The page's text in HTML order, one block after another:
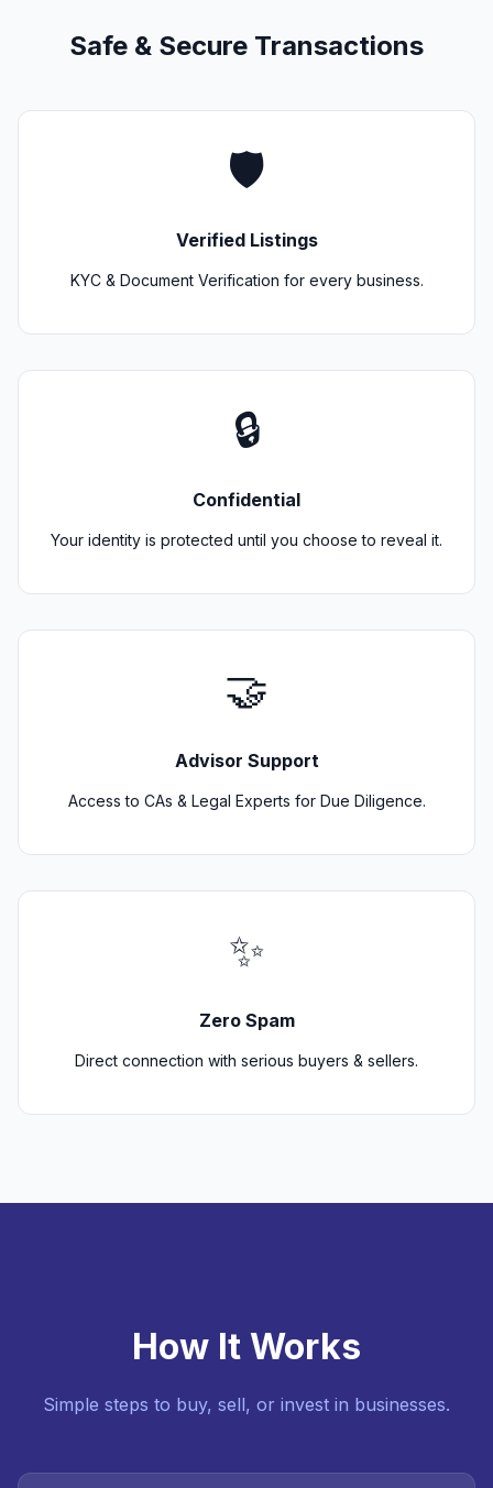
Safe & Secure Transactions
🛡️
Verified Listings
KYC & Document Verification for every business.
🔒
Confidential
Your identity is protected until you choose to reveal it.
🤝
Advisor Support
Access to CAs & Legal Experts for Due Diligence.
✨
Zero Spam
Direct connection with serious buyers & sellers.
How It Works
Simple steps to buy, sell, or invest in businesses.